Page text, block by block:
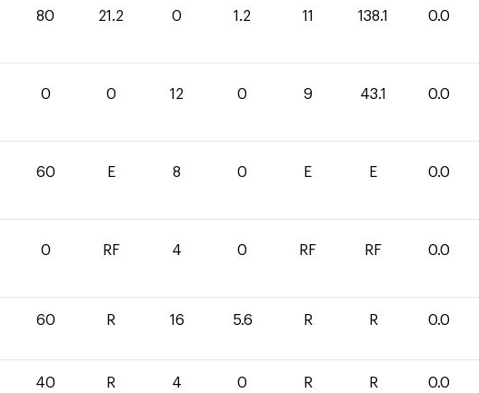
80 21.2 0 1.2 11 138.1 0.0
0 0 12 0 9 43.1 0.0
60 E 8 0 E E 0.0
0 RF 4 0 RF RF 0.0
60 R 16 5.6 R R 0.0
40 R 4 0 R R 0.0